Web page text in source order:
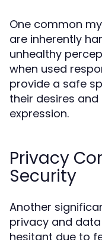
One common
are inherently
unhealthy
when used
provide a safe
their desires
expression.
Privacy
Security
Another
privacy and
hesitant due to